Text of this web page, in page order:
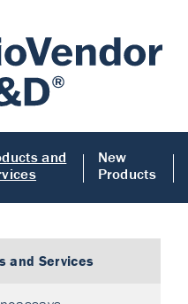
and
New
Products
and Services